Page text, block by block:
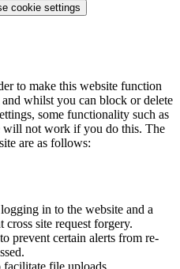
cookie settings
to make this website function
whilst you can block or delete
some functionality such as
will not work if you do this. The
are as follows:
in to the website and a
site request forgery.
prevent certain alerts from re-